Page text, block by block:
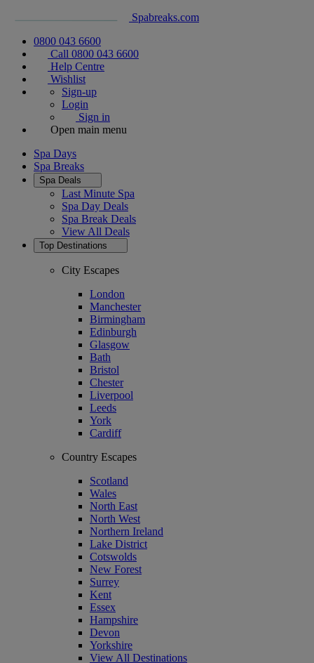
Spabreaks.com
0800 043 6600
Call 0800 043 6600
Help Centre
Wishlist
Sign-up
Login
Sign in
Open main menu
Spa Days
Spa Breaks
Spa Deals
Last Minute Spa
Spa Day Deals
Spa Break Deals
View All Deals
Top Destinations
City Escapes
London
Manchester
Birmingham
Edinburgh
Glasgow
Bath
Bristol
Chester
Liverpool
Leeds
York
Cardiff
Country Escapes
Scotland
Wales
North East
North West
Northern Ireland
Lake District
Cotswolds
New Forest
Surrey
Kent
Essex
Hampshire
Devon
Yorkshire
View All Destinations